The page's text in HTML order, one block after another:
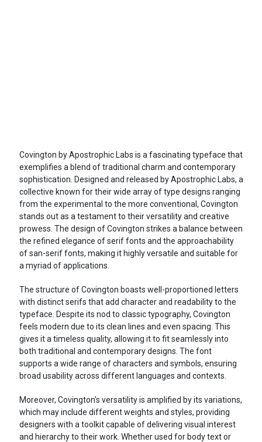
Covington by Apostrophic Labs is a fascinating typeface that
exemplifies a blend of traditional charm and contemporary
sophistication. Designed and released by Apostrophic Labs, a
collective known for their wide array of type designs ranging
from the experimental to the more conventional, Covington
stands out as a testament to their versatility and creative
prowess. The design of Covington strikes a balance between
the refined elegance of serif fonts and the approachability
of san-serif fonts, making it highly versatile and suitable for
a myriad of applications.
The structure of Covington boasts well-proportioned letters
with distinct serifs that add character and readability to the
typeface. Despite its nod to classic typography, Covington
feels modern due to its clean lines and even spacing. This
gives it a timeless quality, allowing it to fit seamlessly into
both traditional and contemporary designs. The font
supports a wide range of characters and symbols, ensuring
broad usability across different languages and contexts.
Moreover, Covington's versatility is amplified by its variations,
which may include different weights and styles, providing
designers with a toolkit capable of delivering visual interest
and hierarchy to their work. Whether used for body text or